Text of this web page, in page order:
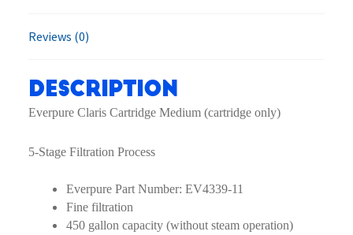
Reviews (0)
Description
Everpure Claris Cartridge Medium (cartridge only)
5-Stage Filtration Process
Everpure Part Number: EV4339-11
Fine filtration
450 gallon capacity (without steam operation)